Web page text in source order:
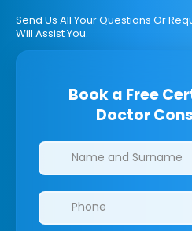
Send Us All Your Questions Or
Will Assist You.
Book a Free
Doctor
Clinics/branches